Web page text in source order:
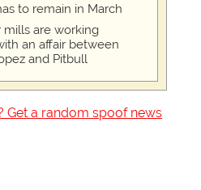
to remain in March
mills are working
an affair between
and Pitbull
Get a random spoof news